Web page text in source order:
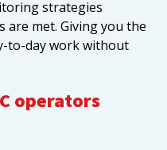
strategies
are met. Giving you the
to-day work without
operators